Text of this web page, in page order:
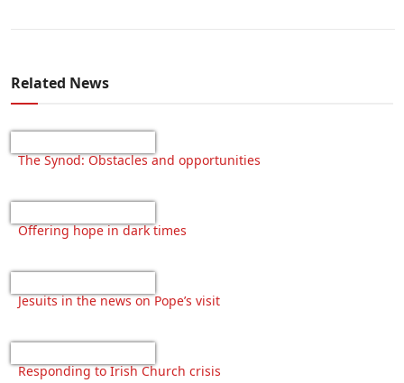
Related News
The Synod: Obstacles and opportunities
Offering hope in dark times
Jesuits in the news on Pope’s visit
Responding to Irish Church crisis